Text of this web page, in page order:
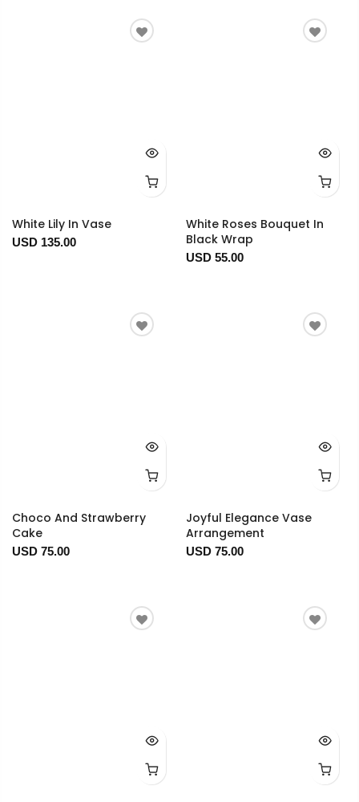
White Lily In Vase
USD 135.00
White Roses Bouquet In
Black Wrap
USD 55.00
Choco And Strawberry
Cake
USD 75.00
Joyful Elegance Vase
Arrangement
USD 75.00